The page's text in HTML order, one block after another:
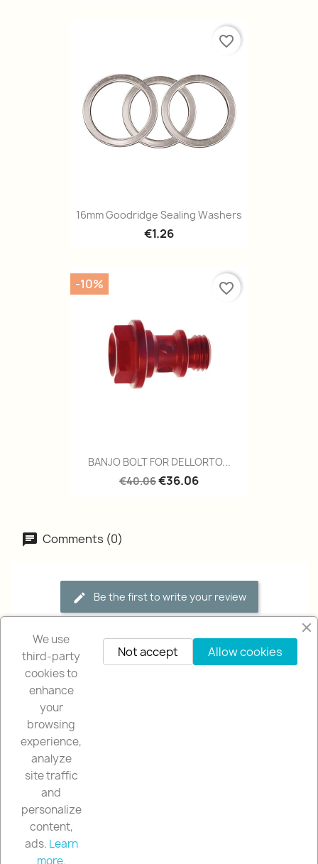
16mm Goodridge Sealing Washers
€1.26
favorite_border
BANJO BOLT FOR DELLORTO...
€40.06€36.06
-10% favorite_border
Comments (0)
Be the first to write your review
OUR COMPANY
NUESTRA TIENDA
YOUR ACCOUNT
STORE INFORMATION
We use
third-party
cookies to
enhance
your
browsing
experience,
analyze
site traffic
and
personalize
content,
ads. Learn
more.
Allow cookies
Not accept